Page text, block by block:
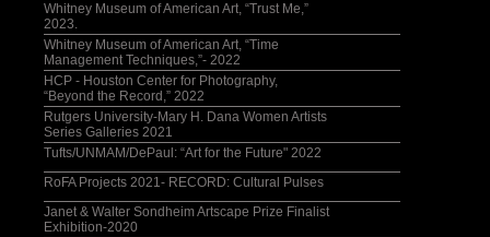
Whitney Museum of American Art, “Trust Me,”
2023.
Whitney Museum of American Art, “Time
Management Techniques,”- 2022
HCP - Houston Center for Photography,
“Beyond the Record,” 2022
Rutgers University-Mary H. Dana Women Artists
Series Galleries 2021
Tufts/UNMAM/DePaul: “Art for the Future" 2022
RoFA Projects 2021- RECORD: Cultural Pulses
Janet & Walter Sondheim Artscape Prize Finalist
Exhibition-2020